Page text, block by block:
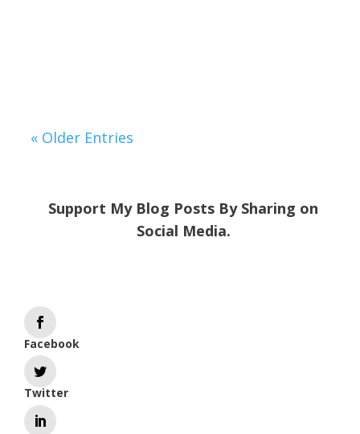
« Older Entries
Support My Blog Posts By Sharing on
Social Media.
Facebook
Twitter